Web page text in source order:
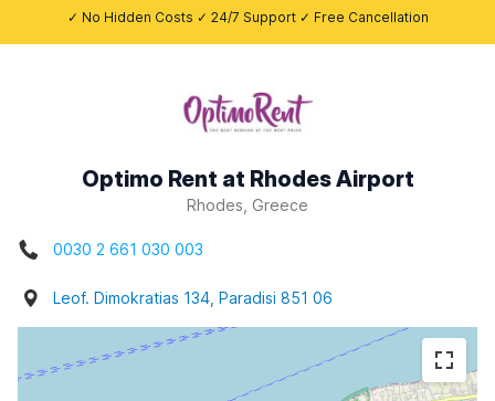
✓ No Hidden Costs ✓ 24/7 Support ✓ Free Cancellation
Optimo Rent at Rhodes Airport
Rhodes, Greece
0030 2 661 030 003
Leof. Dimokratias 134, Paradisi 851 06